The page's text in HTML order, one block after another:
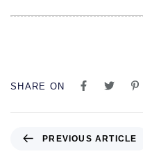
SHARE ON
PREVIOUS ARTICLE